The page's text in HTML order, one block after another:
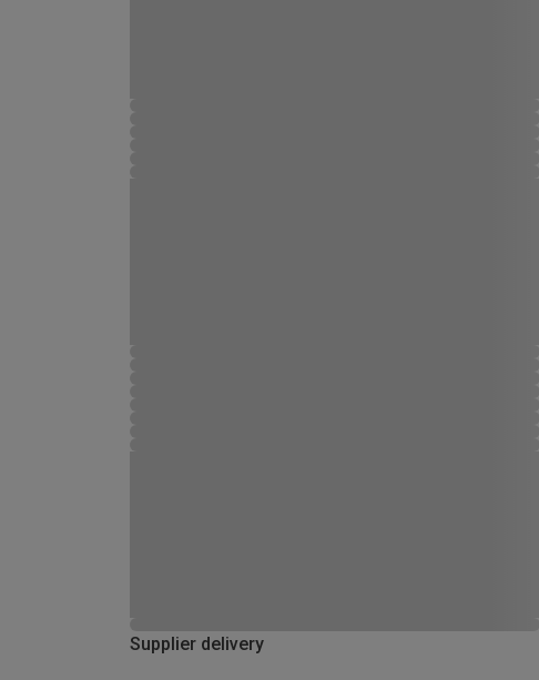
Supplier delivery